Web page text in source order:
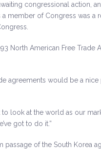
congressional action,
member of Congress was a
North American Free Trade
agreements would be a
look at the world as our
got to do it.”
passage of the South Korea